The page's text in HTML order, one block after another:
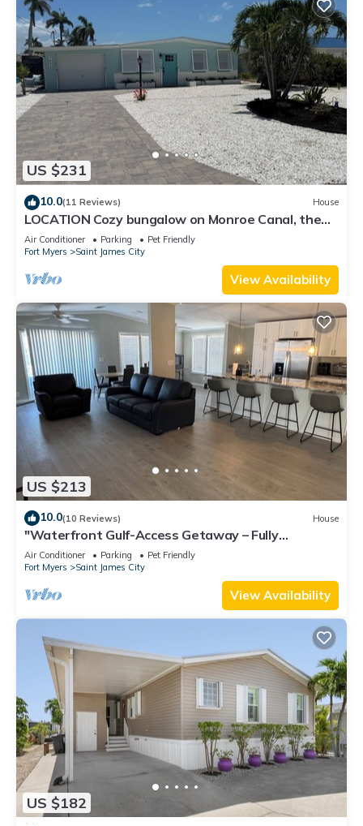
US $231
10.0(11 Reviews) House
LOCATION Cozy bungalow on Monroe Canal, the
most entertaining/traveled canal
Air Conditioner Parking
Pet Friendly
Fort Myers
Saint James City
View Availability
US $213
10.0(10 Reviews) House
"Waterfront Gulf-Access Getaway – Fully
Remodeled 2BR/2BA Vacation Retreat!
Air Conditioner Parking
Pet Friendly
Fort Myers
Saint James City
View Availability
US $182